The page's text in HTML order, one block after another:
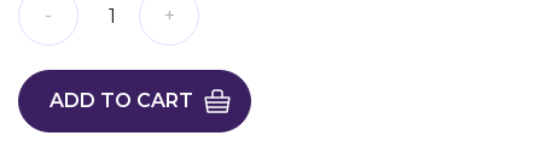
ADD TO CART